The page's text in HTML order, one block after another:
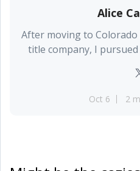
Alice
After moving to
title company, I
Oct 6 2